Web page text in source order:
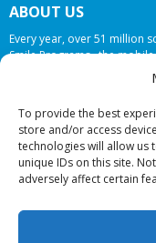
To provide the best
store and/or access
technologies will allow us
unique IDs on this site.
adversely affect certain
ABOUT US
Every year, over 51 million
Smile Programs…the
offering in-school dental
© 2026